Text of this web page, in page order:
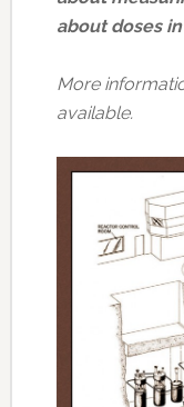
about doses
More
available.